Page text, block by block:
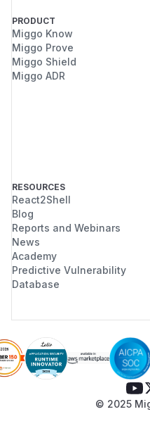
PRODUCT
Miggo Know
Miggo Prove
Miggo Shield
Miggo ADR
RESOURCES
React2Shell
Blog
Reports and Webinars
News
Academy
Predictive Vulnerability
Database
© 2025